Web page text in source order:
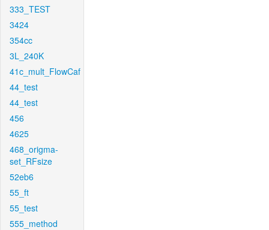
333_TEST
3424
354cc
3L_240K
41c_mult_FlowCaf
44_test
44_test
456
4625
468_origma-
set_RFsize
52eb6
55_ft
55_test
555_method